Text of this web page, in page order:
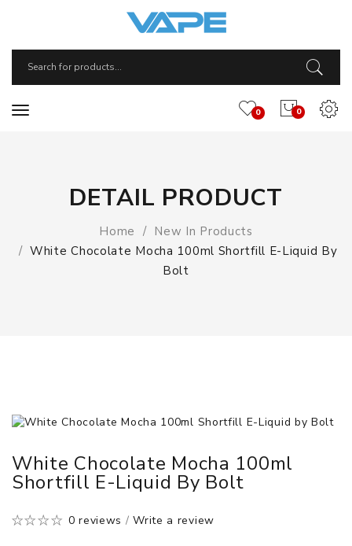
0
0
DETAIL PRODUCT
Home
New In Products
White Chocolate Mocha 100ml Shortfill E-Liquid By
Bolt
White Chocolate Mocha 100ml
Shortfill E-Liquid By Bolt
0 reviews /Write a review